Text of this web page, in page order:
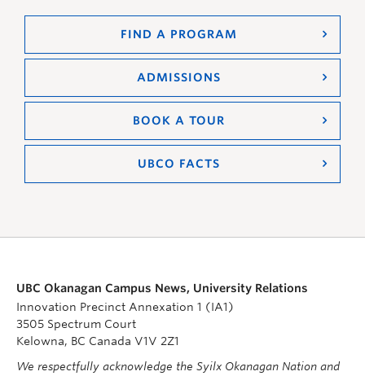
FIND A PROGRAM
ADMISSIONS
BOOK A TOUR
UBCO FACTS
UBC Okanagan Campus News, University Relations
Innovation Precinct Annexation 1 (IA1)
3505 Spectrum Court
Kelowna, BC Canada V1V 2Z1
We respectfully acknowledge the Syilx Okanagan Nation and